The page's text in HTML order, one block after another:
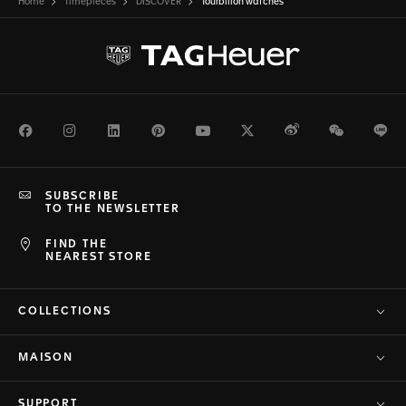
Home Timepieces DISCOVER Tourbillon watches
FacebookInstagramLinkedInPinterestYoutubeTwitterWeiboWeChat
FIND THE
NEAREST STORE
SUBSCRIBE
TO THE NEWSLETTER
COLLECTIONS
MAISON